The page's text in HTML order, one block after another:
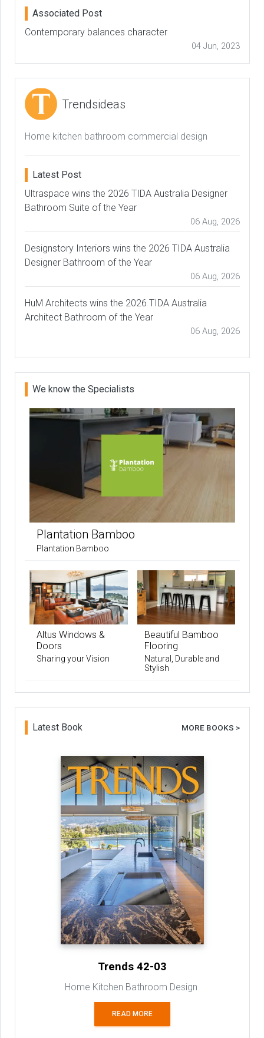
Associated Post
Contemporary balances character
04 Jun, 2023
Trendsideas
Home kitchen bathroom commercial design
Latest Post
Ultraspace wins the 2026 TIDA Australia Designer
Bathroom Suite of the Year
06 Aug, 2026
Designstory Interiors wins the 2026 TIDA Australia
Designer Bathroom of the Year
06 Aug, 2026
HuM Architects wins the 2026 TIDA Australia
Architect Bathroom of the Year
06 Aug, 2026
We know the Specialists
Plantation Bamboo
Plantation Bamboo
Altus Windows &
Doors
Sharing your Vision
Beautiful Bamboo
Flooring
Natural, Durable and
Stylish
Latest Book MORE BOOKS >
Trends 42-03
Home Kitchen Bathroom Design
READ MORE